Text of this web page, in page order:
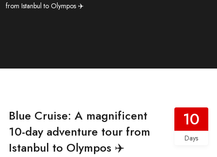
from Istanbul to Olympos ✈️
Blue Cruise: A magnificent
10-day adventure tour from
Istanbul to Olympos ✈️
10
Days